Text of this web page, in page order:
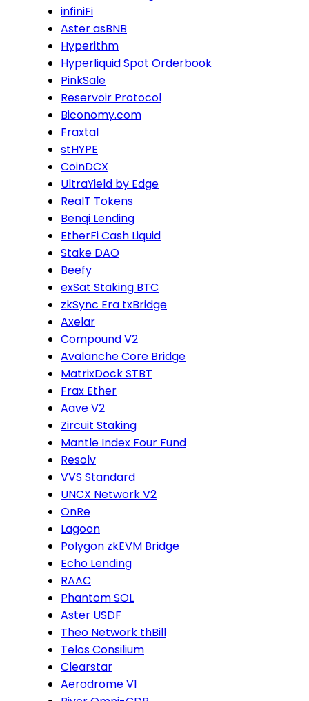
infiniFi
Aster asBNB
Hyperithm
Hyperliquid Spot Orderbook
PinkSale
Reservoir Protocol
Biconomy.com
Fraxtal
stHYPE
CoinDCX
UltraYield by Edge
RealT Tokens
Benqi Lending
EtherFi Cash Liquid
Stake DAO
Beefy
exSat Staking BTC
zkSync Era txBridge
Axelar
Compound V2
Avalanche Core Bridge
MatrixDock STBT
Frax Ether
Aave V2
Zircuit Staking
Mantle Index Four Fund
Resolv
VVS Standard
UNCX Network V2
OnRe
Lagoon
Polygon zkEVM Bridge
Echo Lending
RAAC
Phantom SOL
Aster USDF
Theo Network thBill
Telos Consilium
Clearstar
Aerodrome V1